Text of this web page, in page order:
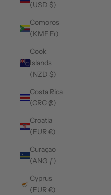
(USD $)
Comoros
(KMF Fr)
Cook
Islands
(NZD $)
Costa Rica
(CRC ₡)
Croatia
(EUR €)
Curaçao
(ANG ƒ)
Cyprus
(EUR €)